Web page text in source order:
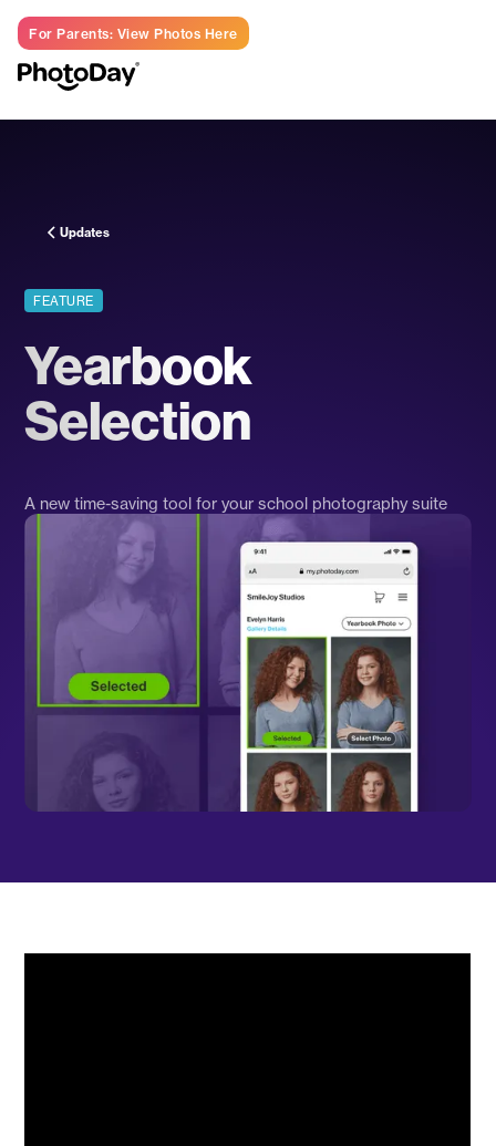
For Parents: View Photos Here
Updates
FEATURE
Yearbook
Selection
A new time-saving tool for your school photography suite